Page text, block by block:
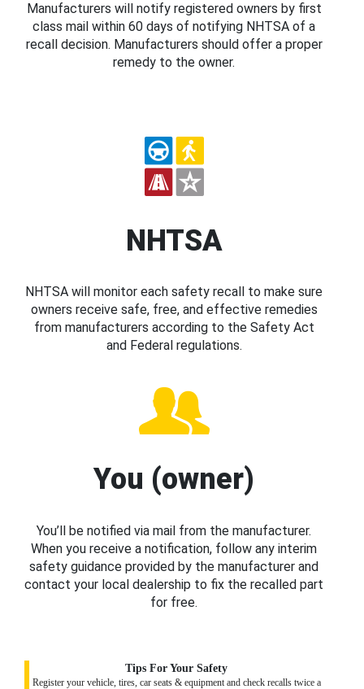
Manufacturers will notify registered owners by first
class mail within 60 days of notifying NHTSA of a
recall decision. Manufacturers should offer a proper
remedy to the owner.
NHTSA
NHTSA will monitor each safety recall to make sure
owners receive safe, free, and effective remedies
from manufacturers according to the Safety Act
and Federal regulations.
You (owner)
You’ll be notified via mail from the manufacturer.
When you receive a notification, follow any interim
safety guidance provided by the manufacturer and
contact your local dealership to fix the recalled part
for free.
Tips For Your Safety
Register your vehicle, tires, car seats & equipment and check recalls twice a